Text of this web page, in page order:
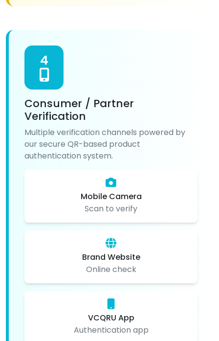
4
Consumer / Partner
Verification
Multiple verification channels powered by
our secure QR-based product
authentication system.
Mobile Camera
Scan to verify
Brand Website
Online check
VCQRU App
Authentication app